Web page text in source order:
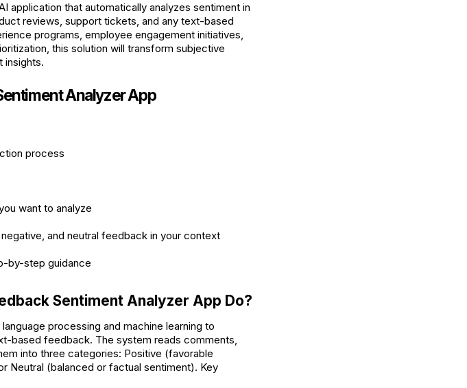
application that automatically analyzes sentiment in
reviews, support tickets, and any text-based
programs, employee engagement initiatives,
this solution will transform subjective
insights.
Analyzer App
process
want to analyze
and neutral feedback in your context
by-step guidance
Sentiment Analyzer App Do?
processing and machine learning to
based feedback. The system reads comments,
into three categories: Positive (favorable
Neutral (balanced or factual sentiment). Key